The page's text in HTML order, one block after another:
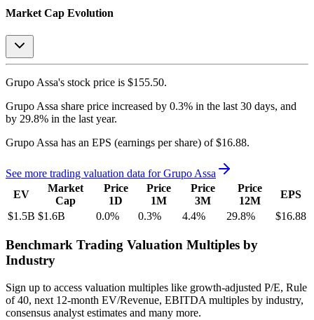
Market Cap Evolution
Grupo Assa's stock price is $155.50.
Grupo Assa share price increased by 0.3% in the last 30 days, and
by 29.8% in the last year.
Grupo Assa has an EPS (earnings per share) of $16.88.
See more trading valuation data forGrupo Assa
EV
Market
Cap
Price
1D
Price
1M
Price
3M
Price
12M
EPS
$1.5B $1.6B 0.0% 0.3% 4.4% 29.8% $16.88
Benchmark Trading Valuation Multiples by
Industry
Sign up to access valuation multiples like growth-adjusted P/E, Rule
of 40, next 12-month EV/Revenue, EBITDA multiples by industry,
consensus analyst estimates and many more.